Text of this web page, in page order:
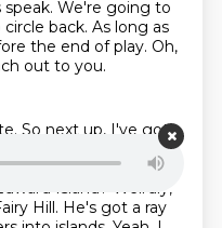
We're going to
back. As long as
the end of play. Oh,
out to you.
So next up, I've got
the Prince Edward
a Doctor Who villain?
Island? Weirdly,
Hill. He's got a ray